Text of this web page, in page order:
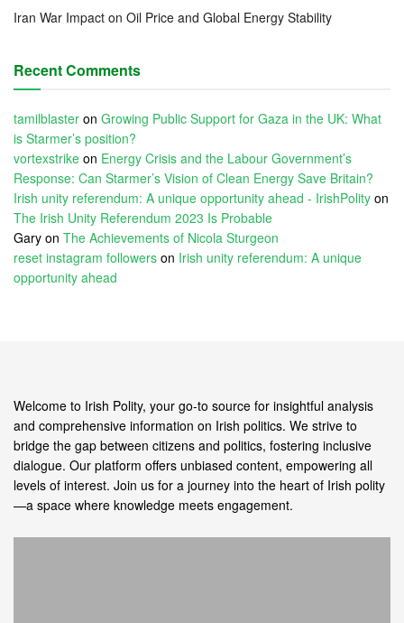
Iran War Impact on Oil Price and Global Energy Stability
Recent Comments
tamilblaster on Growing Public Support for Gaza in the UK: What
is Starmer’s position?
vortexstrike on Energy Crisis and the Labour Government’s
Response: Can Starmer’s Vision of Clean Energy Save Britain?
Irish unity referendum: A unique opportunity ahead - IrishPolity on
The Irish Unity Referendum 2023 Is Probable
Gary on The Achievements of Nicola Sturgeon
reset instagram followers on Irish unity referendum: A unique
opportunity ahead
Welcome to Irish Polity, your go-to source for insightful analysis
and comprehensive information on Irish politics. We strive to
bridge the gap between citizens and politics, fostering inclusive
dialogue. Our platform offers unbiased content, empowering all
levels of interest. Join us for a journey into the heart of Irish polity
—a space where knowledge meets engagement.